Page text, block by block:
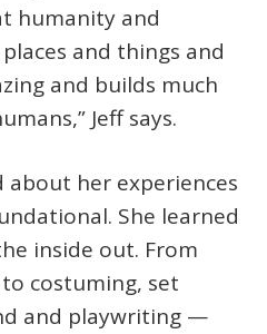
humanity and
and things and
and builds much
Jeff says.
about her experiences
She learned
inside out. From
costuming, set
and playwriting —